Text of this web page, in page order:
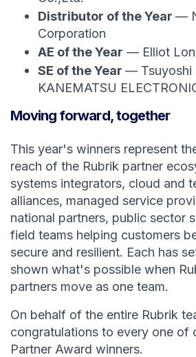
Distributor of the Year —
Corporation
AE of the Year — Elliot
SE of the Year — Tsuyoshi
KANEMATSU
Moving forward, together
This year's winners represent
reach of the Rubrik partner
systems integrators, cloud and
alliances, managed service
national partners, public sector
field teams helping customers
secure and resilient. Each has
shown what's possible when
partners move as one team.
On behalf of the entire Rubrik
congratulations to every one of
Partner Award winners.